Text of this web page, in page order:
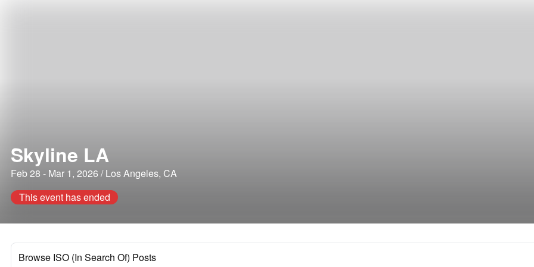
Skyline LA
Feb 28 - Mar 1, 2026 / Los Angeles, CA
This event has ended
Browse ISO (In Search Of) Posts